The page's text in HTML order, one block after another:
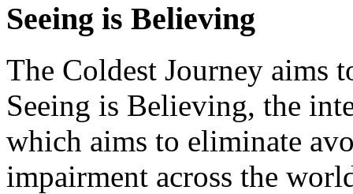
Seeing is Believing
The Coldest Journey aims
Seeing is Believing, the
which aims to eliminate
impairment across the